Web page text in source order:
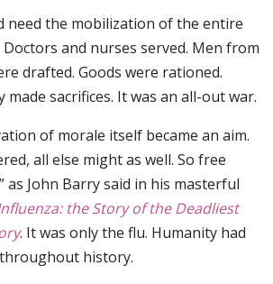
need the mobilization of the entire
and nurses served. Men from
drafted. Goods were rationed.
made sacrifices. It was an all-out war.
of morale itself became an aim.
all else might as well. So free
as John Barry said in his masterful
the Story of the Deadliest
. It was only the flu. Humanity had
history.